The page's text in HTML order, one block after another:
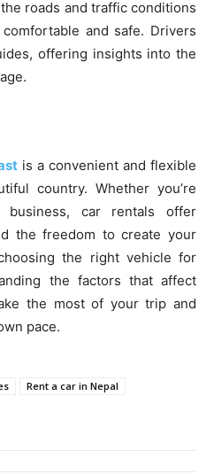
roads and traffic conditions
and safe. Drivers
offering insights into the
is a convenient and flexible
country. Whether you’re
car rentals offer
the freedom to create your
the right vehicle for
the factors that affect
the most of your trip and
pace.
Rent a car in Nepal